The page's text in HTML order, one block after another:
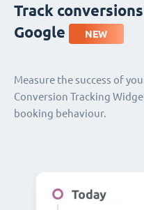
Track
Google
NEW
Measure the success of
Conversion Tracking
booking behaviour.